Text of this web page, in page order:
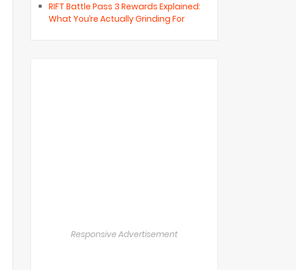
RIFT Battle Pass 3 Rewards Explained:
What You’re Actually Grinding For
Responsive Advertisement